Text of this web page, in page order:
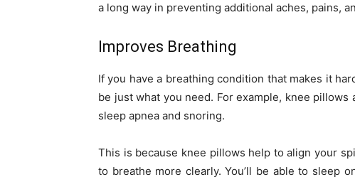
a long way in preventing additional aches, pains,
Improves Breathing
If you have a breathing condition that makes it
be just what you need. For example, knee
sleep apnea and snoring.
This is because knee pillows help to align your
to breathe more clearly. You’ll be able to sleep